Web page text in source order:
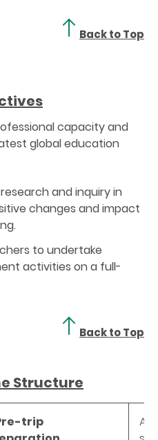
Back to Top
capacity and
global education
and inquiry in
changes and impact
to undertake
activities on a full-
Back to Top
Structure
trip
A